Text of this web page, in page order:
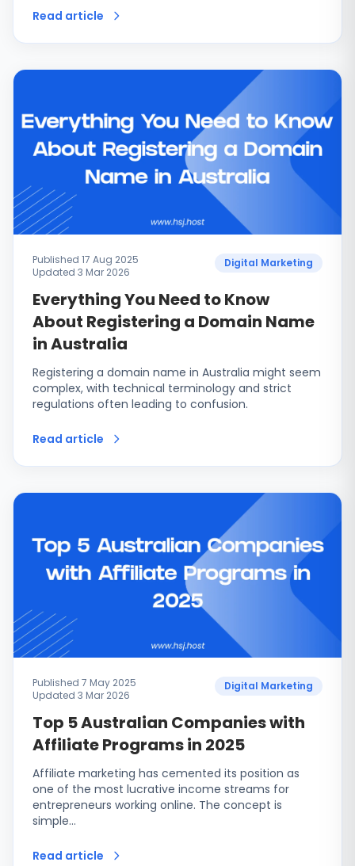
Read article
Published 17 Aug 2025
Updated 3 Mar 2026
Digital Marketing
Everything You Need to Know
About Registering a Domain Name
in Australia
Registering a domain name in Australia might seem
complex, with technical terminology and strict
regulations often leading to confusion.
Read article
Published 7 May 2025
Updated 3 Mar 2026
Digital Marketing
Top 5 Australian Companies with
Affiliate Programs in 2025
Affiliate marketing has cemented its position as
one of the most lucrative income streams for
entrepreneurs working online. The concept is
simple…
Read article